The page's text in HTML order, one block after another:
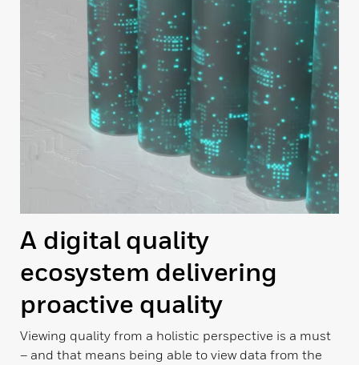
A digital quality
ecosystem delivering
proactive quality
Viewing quality from a holistic perspective is a must
– and that means being able to view data from the